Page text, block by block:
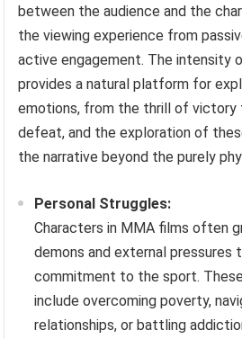
between the audience and the
the viewing experience from
active engagement. The intensity
provides a natural platform for
emotions, from the thrill of victory
defeat, and the exploration of
the narrative beyond the purely
Personal Struggles:
Characters in MMA films often
demons and external pressures
commitment to the sport.
include overcoming poverty,
relationships, or battling